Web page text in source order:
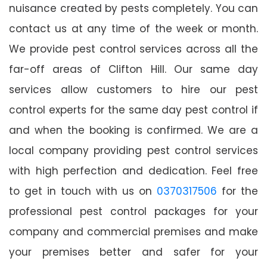
nuisance created by pests completely. You can
contact us at any time of the week or month.
We provide pest control services across all the
far-off areas of Clifton Hill. Our same day
services allow customers to hire our pest
control experts for the same day pest control if
and when the booking is confirmed. We are a
local company providing pest control services
with high perfection and dedication. Feel free
to get in touch with us on 0370317506 for the
professional pest control packages for your
company and commercial premises and make
your premises better and safer for your